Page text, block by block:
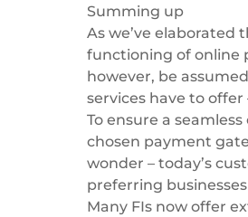
Summing up
As we’ve
functioning of online
however, be
services have to offer
To ensure a
chosen payment
wonder – today’s
preferring
Many FIs now offer